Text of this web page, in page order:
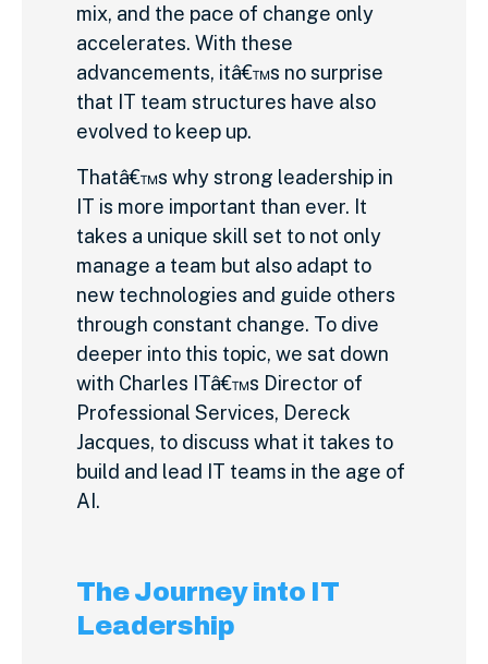
mix, and the pace of change only
accelerates. With these
advancements, itâ€™s no surprise
that IT team structures have also
evolved to keep up.
Thatâ€™s why strong leadership in
IT is more important than ever. It
takes a unique skill set to not only
manage a team but also adapt to
new technologies and guide others
through constant change. To dive
deeper into this topic, we sat down
with Charles ITâ€™s Director of
Professional Services, Dereck
Jacques, to discuss what it takes to
build and lead IT teams in the age of
AI.
The Journey into IT
Leadership